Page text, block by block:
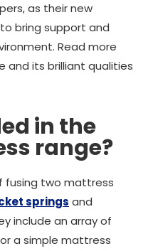
as their new
bring support and
Read more
and its brilliant qualities
in the
range?
fusing two mattress
springs and
include an array of
a simple mattress